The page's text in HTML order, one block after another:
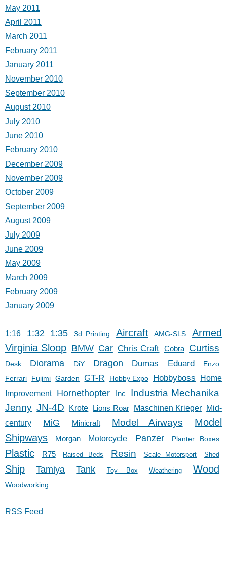
May 2011
April 2011
March 2011
February 2011
January 2011
November 2010
September 2010
August 2010
July 2010
June 2010
February 2010
December 2009
November 2009
October 2009
September 2009
August 2009
July 2009
June 2009
May 2009
March 2009
February 2009
January 2009
1:16 1:32 1:35 3d Printing Aircraft AMG-SLS
Armed
Virginia Sloop BMW Car Chris Craft Cobra Curtiss
Desk Diorama DiY Dragon Dumas Eduard
Enzo
Ferrari
Fujimi Garden GT-R Hobby Expo Hobbyboss
Home
Improvement
Hornethopter Inc
Industria Mechanika
Jenny JN-4D Krote Lions Roar Maschinen Krieger
Mid-
century
MiG Minicraft Model Airways
Model
Shipways
Morgan Motorcycle Panzer Planter Boxes
Plastic R75 Raised Beds Resin Scale Motorsport Shed
Ship Tamiya Tank Toy Box Weathering Wood
Woodworking
RSS Feed